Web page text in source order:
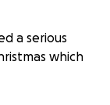
a serious
which